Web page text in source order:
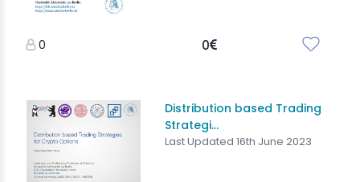
0 0
Distribution based Trading
Strategi...
Last Updated 16th June 2023